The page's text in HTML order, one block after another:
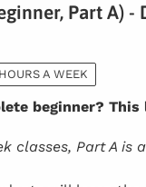
Part A) -
A WEEK
beginner?
classes, Part A is